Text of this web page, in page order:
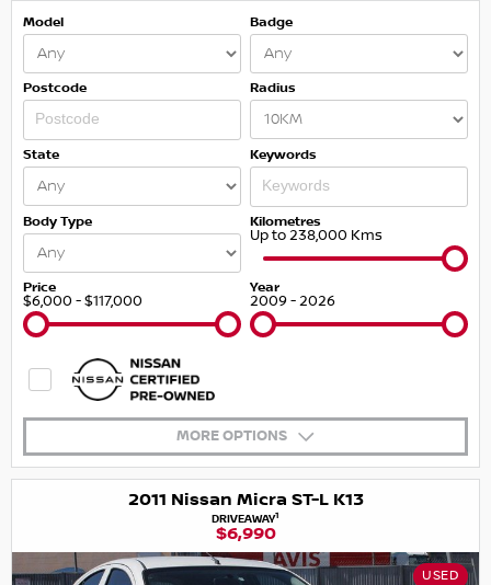
Model Badge
Postcode Radius
State Keywords
Body Type Kilometres
Up to 238,000 Kms
Price
$6,000 - $117,000
Year
2009 - 2026
MORE OPTIONS
2011 Nissan Micra ST-L K13
DRIVEAWAY1
$6,990
USED